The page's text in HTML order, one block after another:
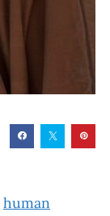
human